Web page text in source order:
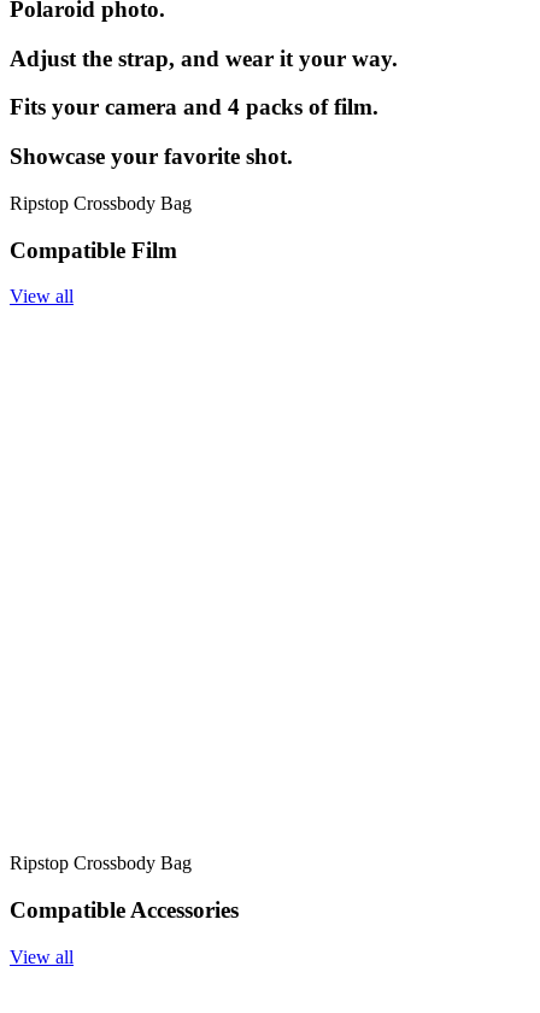
Polaroid photo.
Adjust the strap, and wear it your way.
Fits your camera and 4 packs of film.
Showcase your favorite shot.
Ripstop Crossbody Bag
Compatible Film
View all
Ripstop Crossbody Bag
Compatible Accessories
View all